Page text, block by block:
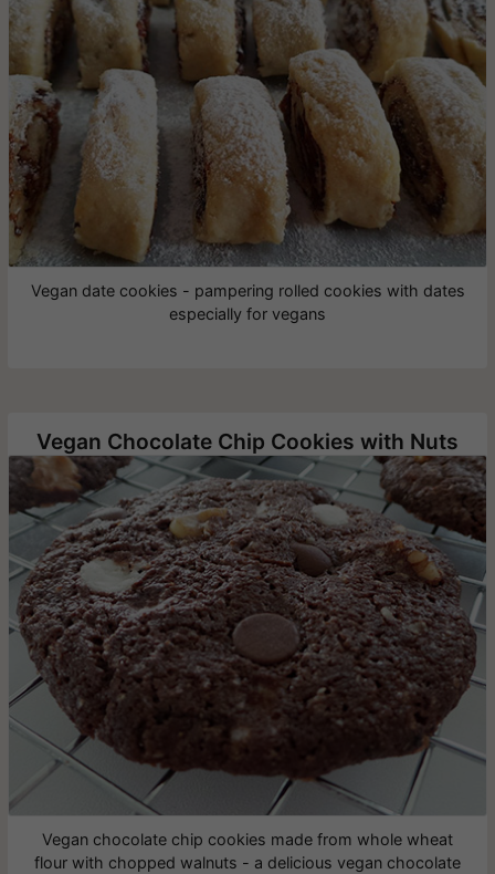
Vegan date cookies - pampering rolled cookies with dates
especially for vegans
Vegan Chocolate Chip Cookies with Nuts
Vegan chocolate chip cookies made from whole wheat
flour with chopped walnuts - a delicious vegan chocolate